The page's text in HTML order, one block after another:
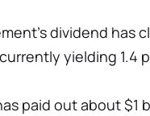
dividend has
yielding 1.4
paid out about $1